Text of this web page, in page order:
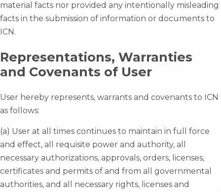
material facts nor provided any intentionally misleading
facts in the submission of information or documents to
ICN.
Representations, Warranties
and Covenants of User
User hereby represents, warrants and covenants to ICN
as follows:
(a) User at all times continues to maintain in full force
and effect, all requisite power and authority, all
necessary authorizations, approvals, orders, licenses,
certificates and permits of and from all governmental
authorities, and all necessary rights, licenses and